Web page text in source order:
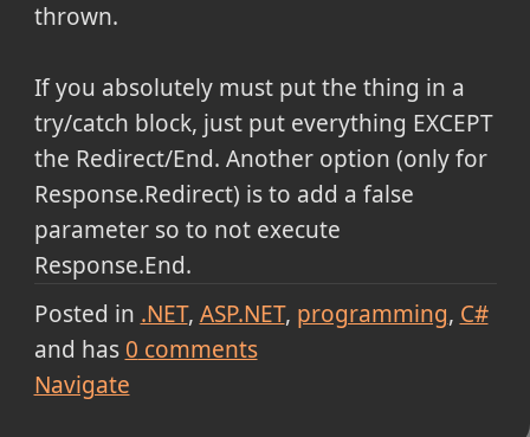
thrown.
If you absolutely must put the thing in a
try/catch block, just put everything EXCEPT
the Redirect/End. Another option (only for
Response.Redirect) is to add a false
parameter so to not execute
Response.End.
Posted in .NET ASP.NET programming C#
and has 0 comments
Navigate